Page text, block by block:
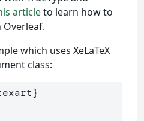
articleto learn how to
which uses XeLaTeX
class:
}